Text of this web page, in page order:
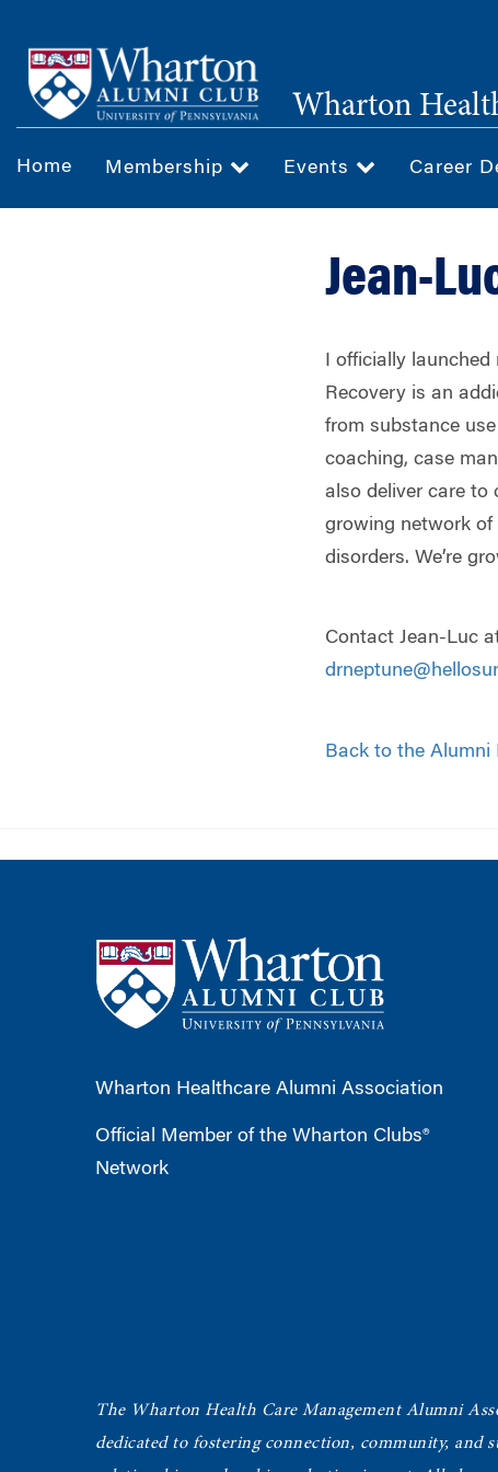
main
content
Wharton
Home Membership Events Career
Jean-
I officially
Recovery is an
from substance
coaching, case
also deliver care to
growing network of
disorders. We’re
Contact Jean-Luc
Back to the Alumni
Wharton Healthcare Alumni Association
Official Member of the Wharton Clubs®
Network
The Wharton Health Care Management Alumni
dedicated to fostering connection, community, and